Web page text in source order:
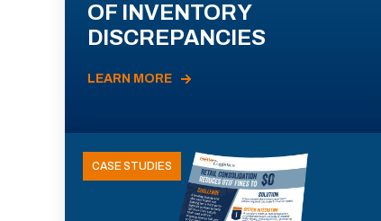
OF INVENTORY
DISCREPANCIES
LEARN MORE
CASE STUDIES